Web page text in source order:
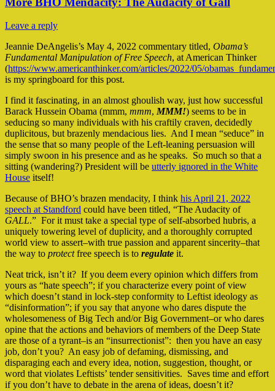
Leave a reply
Jeannie DeAngelis’s May 4, 2022 commentary titled, Obama’s
Fundamental Manipulation of Free Speech, at American Thinker
(https://www.americanthinker.com/articles/2022/05/
is my springboard for this post.
I find it fascinating, in an almost ghoulish way, just how successful
Barack Hussein Obama (mmm, mmm, MMM!) seems to be in
seducing so many individuals with his craftily craven, decidedly
duplicitous, but brazenly mendacious lies. And I mean “seduce” in
the sense that so many people of the Left-leaning persuasion will
simply swoon in his presence and as he speaks. So much so that a
sitting (wandering?) President will be utterly ignored in the White
House itself!
Because of BHO’s brazen mendacity, I think his April 21, 2022
speech at Standford could have been titled, “The Audacity of
GALL.” For it must take a special type of self-absorbed hubris, a
uniquely towering level of duplicity, and a thoroughly corrupted
world view to assert–with true passion and apparent sincerity–that
the way to protectfree speech is to regulate it.
Neat trick, isn’t it? If you deem every opinion which differs from
yours as “hate speech”; if you characterize every point of view
which doesn’t stand in lock-step conformity to Leftist ideology as
“disinformation”; if you say that anyone who dares dispute the
wholesomeness of Big Tech and/or Big Government–or who dares
opine that the actions and behaviors of members of the Deep State
are those of a tyrant–is an “insurrectionist”: then you have an easy
job, don’t you? An easy job of defaming, dismissing, and
disparaging each and every idea, notion, suggestion, thought, or
word that violates Leftists’ tender sensitivities. Saves time and effort
if you don’t have to debate in the arena of ideas, doesn’t it?